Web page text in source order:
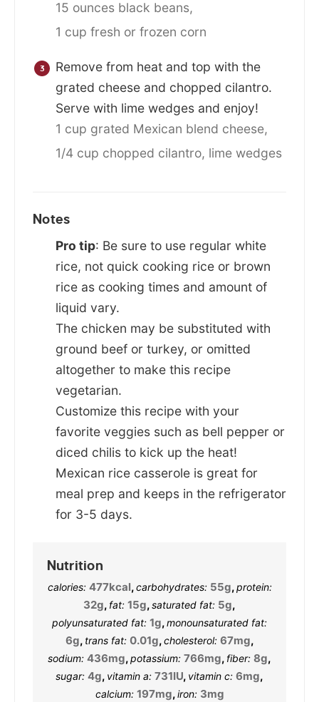
15 ounces black beans,
1 cup fresh or frozen corn
Remove from heat and top with the
grated cheese and chopped cilantro.
Serve with lime wedges and enjoy!
1 cup grated Mexican blend cheese,
1/4 cup chopped cilantro, lime wedges
Notes
Pro tip: Be sure to use regular white
rice, not quick cooking rice or brown
rice as cooking times and amount of
liquid vary.
The chicken may be substituted with
ground beef or turkey, or omitted
altogether to make this recipe
vegetarian.
Customize this recipe with your
favorite veggies such as bell pepper or
diced chilis to kick up the heat!
Mexican rice casserole is great for
meal prep and keeps in the refrigerator
for 3-5 days.
Nutrition
calories: 477kcal,carbohydrates: 55g,protein:
32g, fat: 15g,saturated fat: 5g,
polyunsaturated fat: 1g,monounsaturated fat:
6g, trans fat: 0.01g,cholesterol: 67mg,
sodium: 436mg,potassium: 766mg, fiber: 8g,
sugar: 4g, vitamin a: 731IU, vitamin c: 6mg,
calcium: 197mg,iron: 3mg